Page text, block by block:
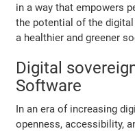
in a way that empowers
the potential of the
a healthier and greener
Digital
Software
In an era of increasing
openness, accessibility,